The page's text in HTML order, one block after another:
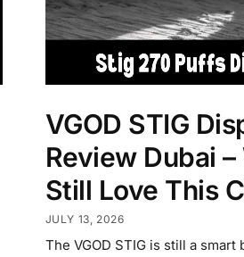
VGOD STIG
Review Dubai
Still Love This
JULY 13, 2026
The VGOD STIG is still a